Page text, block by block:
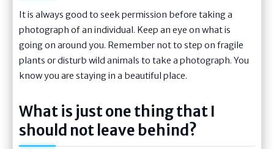
It is always good to seek permission before taking a
photograph of an individual. Keep an eye on what is
going on around you. Remember not to step on fragile
plants or disturb wild animals to take a photograph. You
know you are staying in a beautiful place.
What is just one thing that I
should not leave behind?